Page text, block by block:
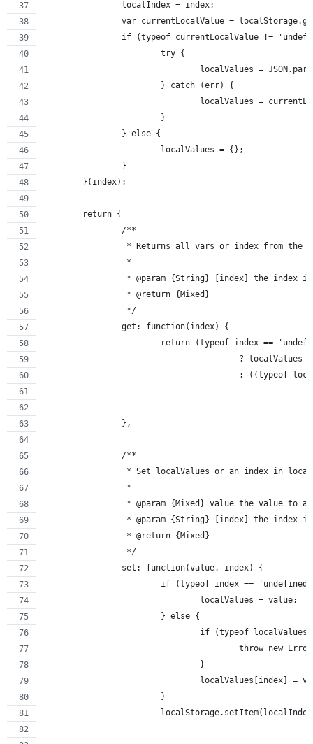
		localIndex = index;
var currentLocalValue =
if (typeof currentLocalValue !=
			try {
localValues =
			} catch (err) {
localValues =
			}
		} else {
			localValues = {};
		}
	}(index);
	return {
		/**
* Returns all vars or index from the
		 *
* @param {String} [index] the index
		 * @return {Mixed}
		 */
		get: function(index) {
return (typeof index ==
					? localValues
: ((typeof
		},
		/**
* Set localValues or an index in
		 *
* @param {Mixed} value the value to
* @param {String} [index] the index
		 * @return {Mixed}
		 */
		set: function(value, index) {
if (typeof index ==
				localValues = value;
			} else {
if (typeof
throw new
				}
localValues[index] =
			}